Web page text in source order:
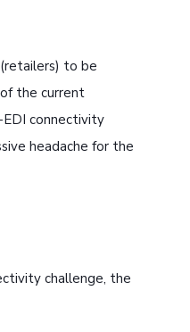
to be
the current
connectivity
headache for the
challenge, the